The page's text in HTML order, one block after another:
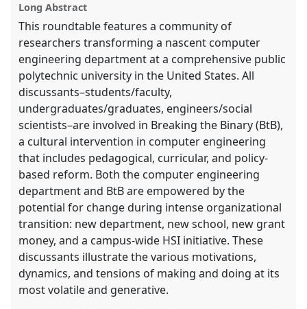
explorer
Long Abstract
This roundtable features a community of
researchers transforming a nascent computer
engineering department at a comprehensive public
polytechnic university in the United States. All
discussants–students/faculty,
undergraduates/graduates, engineers/social
scientists–are involved in Breaking the Binary (BtB),
a cultural intervention in computer engineering
that includes pedagogical, curricular, and policy-
based reform. Both the computer engineering
department and BtB are empowered by the
potential for change during intense organizational
transition: new department, new school, new grant
money, and a campus-wide HSI initiative. These
discussants illustrate the various motivations,
dynamics, and tensions of making and doing at its
most volatile and generative.